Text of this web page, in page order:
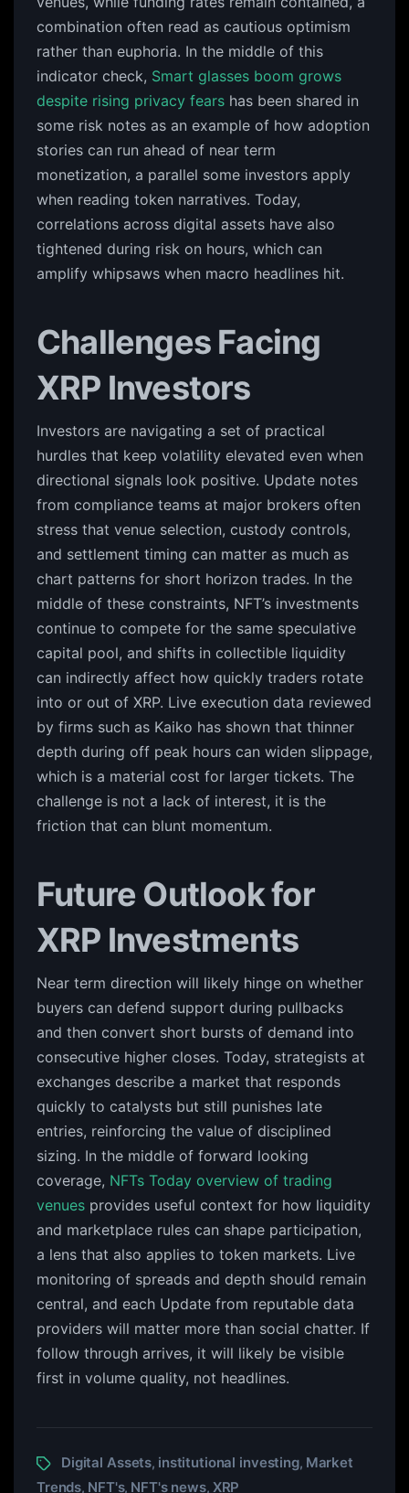
combination often read as cautious optimism
rather than euphoria. In the middle of this
indicator check, Smart glasses boom grows
despite rising privacy fears has been shared in
some risk notes as an example of how adoption
stories can run ahead of near term
monetization, a parallel some investors apply
when reading token narratives. Today,
correlations across digital assets have also
tightened during risk on hours, which can
amplify whipsaws when macro headlines hit.
Challenges Facing
XRP Investors
Investors are navigating a set of practical
hurdles that keep volatility elevated even when
directional signals look positive. Update notes
from compliance teams at major brokers often
stress that venue selection, custody controls,
and settlement timing can matter as much as
chart patterns for short horizon trades. In the
middle of these constraints, NFT’s investments
continue to compete for the same speculative
capital pool, and shifts in collectible liquidity
can indirectly affect how quickly traders rotate
into or out of XRP. Live execution data reviewed
by firms such as Kaiko has shown that thinner
depth during off peak hours can widen slippage,
which is a material cost for larger tickets. The
challenge is not a lack of interest, it is the
friction that can blunt momentum.
Future Outlook for
XRP Investments
Near term direction will likely hinge on whether
buyers can defend support during pullbacks
and then convert short bursts of demand into
consecutive higher closes. Today, strategists at
exchanges describe a market that responds
quickly to catalysts but still punishes late
entries, reinforcing the value of disciplined
sizing. In the middle of forward looking
coverage, NFTs Today overview of trading
venues provides useful context for how liquidity
and marketplace rules can shape participation,
a lens that also applies to token markets. Live
monitoring of spreads and depth should remain
central, and each Update from reputable data
providers will matter more than social chatter. If
follow through arrives, it will likely be visible
first in volume quality, not headlines.
Digital Assets, institutional investing, Market
Trends, NFT's, NFT's news, XRP